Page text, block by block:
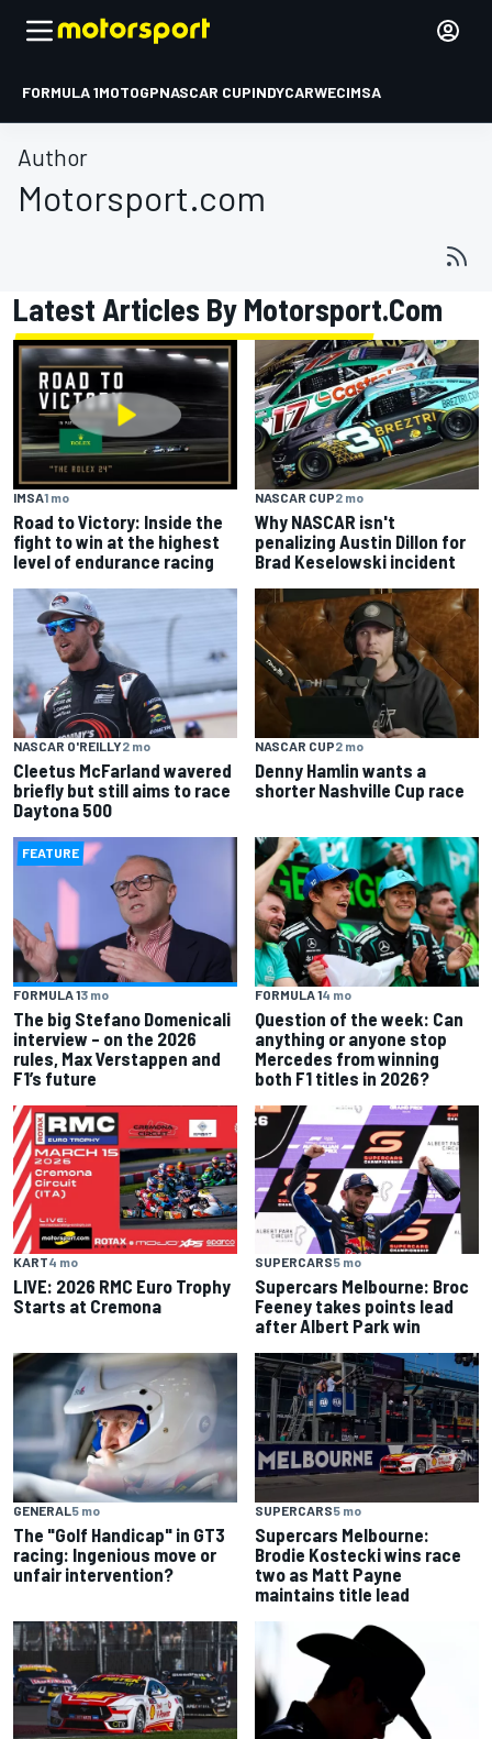
FORMULA 1MOTOGPNASCAR CUPINDYCARWECIMSA
Author
Motorsport.com
Latest Articles By Motorsport.com
IMSA1 mo
Road to Victory: Inside the
fight to win at the highest
level of endurance racing
NASCAR CUP2 mo
Why NASCAR isn't
penalizing Austin Dillon for
Brad Keselowski incident
NASCAR O'REILLY2 mo
Cleetus McFarland wavered
briefly but still aims to race
Daytona 500
NASCAR CUP2 mo
Denny Hamlin wants a
shorter Nashville Cup race
FEATURE
FORMULA 13 mo
The big Stefano Domenicali
interview – on the 2026
rules, Max Verstappen and
F1’s future
FORMULA 14 mo
Question of the week: Can
anything or anyone stop
Mercedes from winning
both F1 titles in 2026?
KART4 mo
LIVE: 2026 RMC Euro Trophy
Starts at Cremona
SUPERCARS5 mo
Supercars Melbourne: Broc
Feeney takes points lead
after Albert Park win
GENERAL5 mo
The "Golf Handicap" in GT3
racing: Ingenious move or
unfair intervention?
SUPERCARS5 mo
Supercars Melbourne:
Brodie Kostecki wins race
two as Matt Payne
maintains title lead